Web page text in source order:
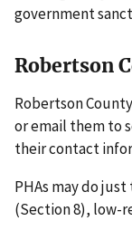
government
Robertson
Robertson
or email them to
their contact
PHAs may do
(Section 8), low-